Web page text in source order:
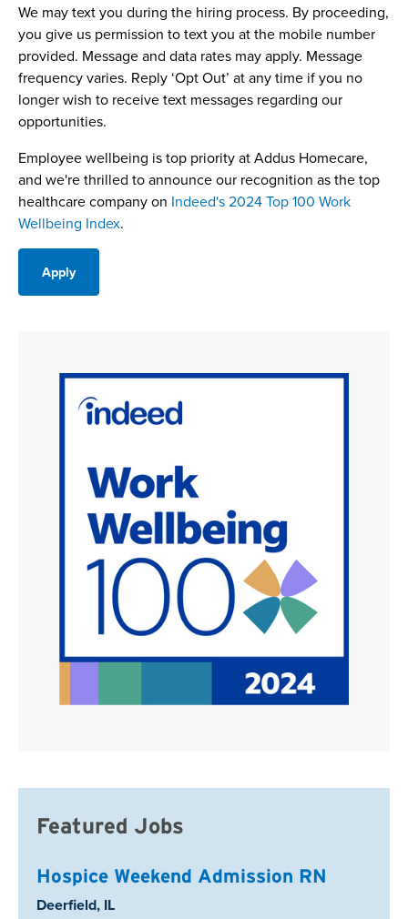
We may text you during the hiring process. By proceeding,
you give us permission to text you at the mobile number
provided. Message and data rates may apply. Message
frequency varies. Reply ‘Opt Out’ at any time if you no
longer wish to receive text messages regarding our
opportunities.
Employee wellbeing is top priority at Addus Homecare,
and we're thrilled to announce our recognition as the top
healthcare company on Indeed's 2024 Top 100 Work
Wellbeing Index.
Apply
Featured Jobs
Hospice Weekend Admission RN
Location:
Deerfield, IL